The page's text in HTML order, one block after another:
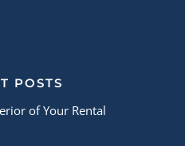
POSTS
of Your Rental